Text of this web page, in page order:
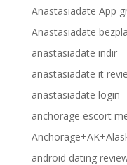
Anastasiadate App
Anastasiadate
anastasiadate indir
anastasiadate it
anastasiadate login
anchorage escort
android dating